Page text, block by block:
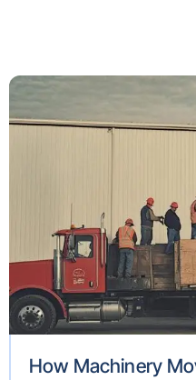
How Machinery